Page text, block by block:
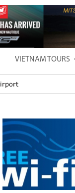
VIETNAM TOURS